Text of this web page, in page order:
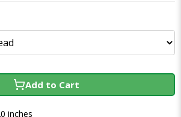
Add to Cart
inches